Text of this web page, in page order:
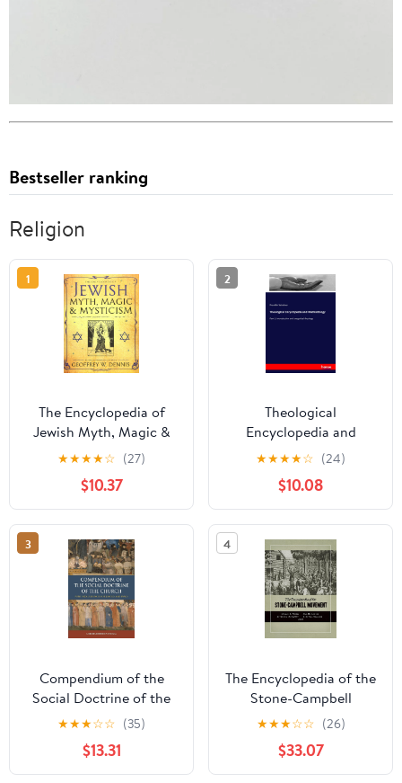
Bestseller ranking
Religion
1
The Encyclopedia of
Jewish Myth, Magic &
Mysticism: Second
★★★★☆ (27)
$10.37
2
Theological
Encyclopedia and
Methodology: Part 1:
Introduction and
exegetical theology
★★★★☆ (24)
$10.08
3
Compendium of the
Social Doctrine of the
Church Paperback –
May 1, 2024
★★★☆☆ (35)
$13.31
4
The Encyclopedia of the
Stone-Campbell
Movement Paperback –
December 6, 2012
★★★☆☆ (26)
$33.07